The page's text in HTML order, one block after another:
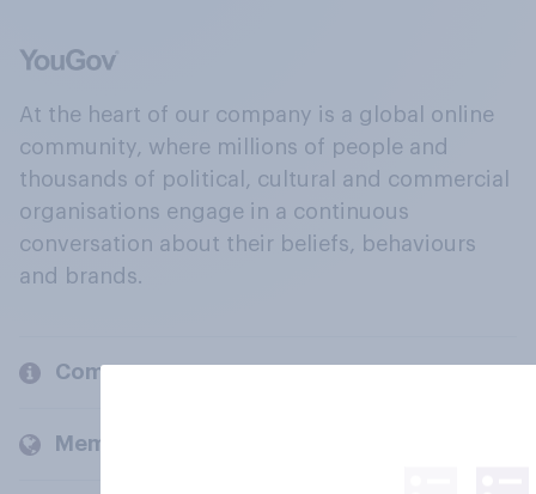
At the heart of our company is a global online
community, where millions of people and
thousands of political, cultural and commercial
organisations engage in a continuous
conversation about their beliefs, behaviours
and brands.
Company
Members and clients